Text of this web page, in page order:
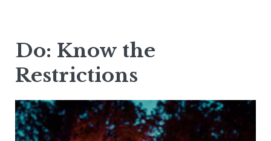
Do: Know the
Restrictions